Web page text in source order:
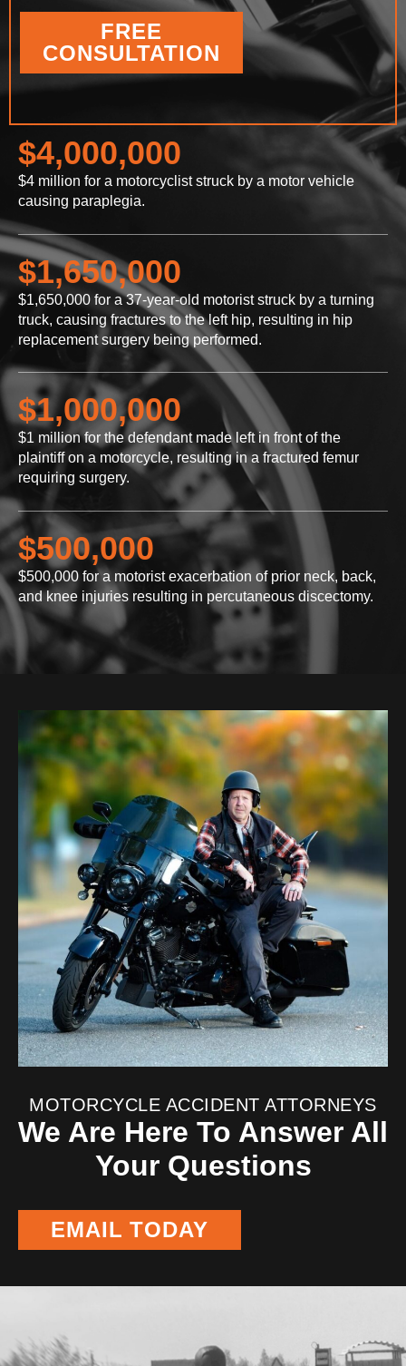
FREE
CONSULTATION
$4,000,000
$4 million for a motorcyclist struck by a motor vehicle
causing paraplegia.
$1,650,000
$1,650,000 for a 37-year-old motorist struck by a turning
truck, causing fractures to the left hip, resulting in hip
replacement surgery being performed.
$1,000,000
$1 million for the defendant made left in front of the
plaintiff on a motorcycle, resulting in a fractured femur
requiring surgery.
$500,000
$500,000 for a motorist exacerbation of prior neck, back,
and knee injuries resulting in percutaneous discectomy.
MOTORCYCLE ACCIDENT ATTORNEYS
We Are Here To Answer All
Your Questions
EMAIL TODAY